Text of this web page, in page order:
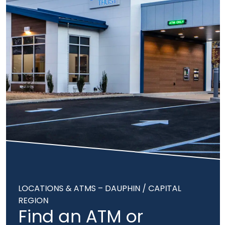
LOCATIONS & ATMS – DAUPHIN / CAPITAL
REGION
Find an ATM or